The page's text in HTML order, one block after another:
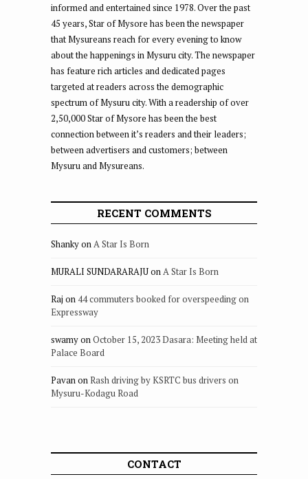
informed and entertained since 1978. Over the past
45 years, Star of Mysore has been the newspaper
that Mysureans reach for every evening to know
about the happenings in Mysuru city. The newspaper
has feature rich articles and dedicated pages
targeted at readers across the demographic
spectrum of Mysuru city. With a readership of over
2,50,000 Star of Mysore has been the best
connection between it’s readers and their leaders;
between advertisers and customers; between
Mysuru and Mysureans.
RECENT COMMENTS
ShankyonA Star Is Born
MURALI SUNDARARAJUonA Star Is Born
Raj on 44 commuters booked for overspeeding on
Expressway
swamyonOctober 15, 2023 Dasara: Meeting held at
Palace Board
PavanonRash driving by KSRTC bus drivers on
Mysuru-Kodagu Road
CONTACT